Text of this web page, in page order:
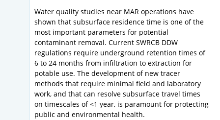
Water quality studies near MAR operations have
shown that subsurface residence time is one of the
most important parameters for potential
contaminant removal. Current SWRCB DDW
regulations require underground retention times of
6 to 24 months from infiltration to extraction for
potable use. The development of new tracer
methods that require minimal field and laboratory
work, and that can resolve subsurface travel times
on timescales of <1 year, is paramount for protecting
public and environmental health.